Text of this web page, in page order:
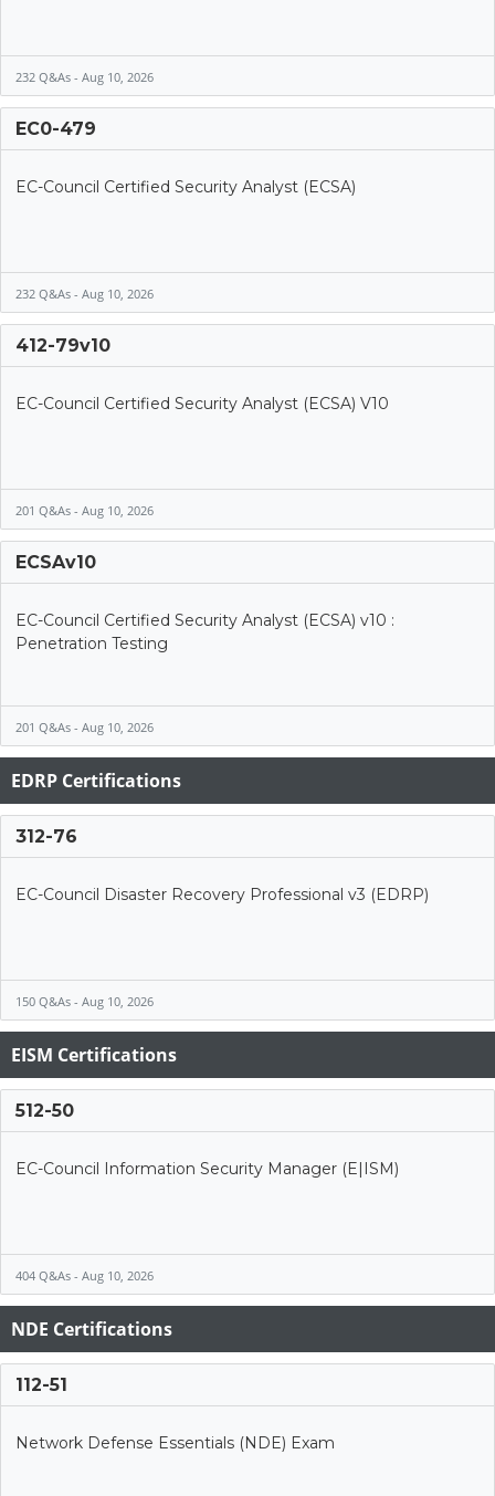
232 Q&As - Aug 10, 2026
EC0-479
EC-Council Certified Security Analyst (ECSA)
232 Q&As - Aug 10, 2026
412-79v10
EC-Council Certified Security Analyst (ECSA) V10
201 Q&As - Aug 10, 2026
ECSAv10
EC-Council Certified Security Analyst (ECSA) v10 :
Penetration Testing
201 Q&As - Aug 10, 2026
EDRP Certifications
312-76
EC-Council Disaster Recovery Professional v3 (EDRP)
150 Q&As - Aug 10, 2026
EISM Certifications
512-50
EC-Council Information Security Manager (E|ISM)
404 Q&As - Aug 10, 2026
NDE Certifications
112-51
Network Defense Essentials (NDE) Exam